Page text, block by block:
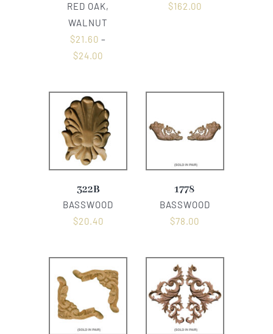
RED OAK,
WALNUT
$21.60 –
$24.00
$162.00
322B
BASSWOOD
$20.40
1778
BASSWOOD
$78.00